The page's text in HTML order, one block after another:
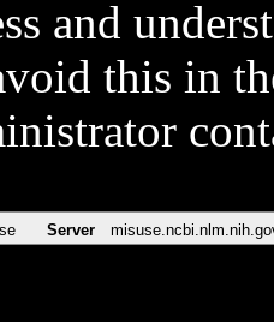
and
this in
Server